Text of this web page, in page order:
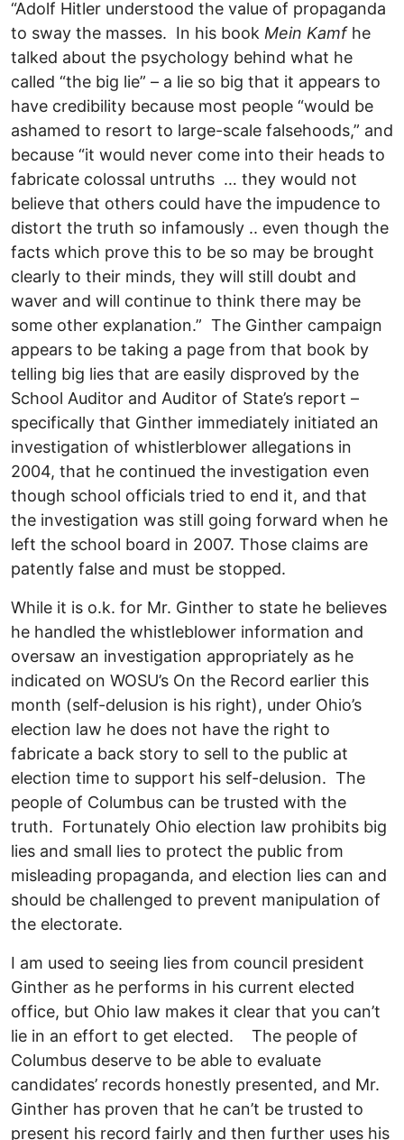
“Adolf Hitler understood the value of propaganda
to sway the masses. In his book Mein Kamfhe
talked about the psychology behind what he
called “the big lie” – a lie so big that it appears to
have credibility because most people “would be
ashamed to resort to large-scale falsehoods,” and
because “it would never come into their heads to
fabricate colossal untruths … they would not
believe that others could have the impudence to
distort the truth so infamously .. even though the
facts which prove this to be so may be brought
clearly to their minds, they will still doubt and
waver and will continue to think there may be
some other explanation.” The Ginther campaign
appears to be taking a page from that book by
telling big lies that are easily disproved by the
School Auditor and Auditor of State’s report –
specifically that Ginther immediately initiated an
investigation of whistlerblower allegations in
2004, that he continued the investigation even
though school officials tried to end it, and that
the investigation was still going forward when he
left the school board in 2007. Those claims are
patently false and must be stopped.
While it is o.k. for Mr. Ginther to state he believes
he handled the whistleblower information and
oversaw an investigation appropriately as he
indicated on WOSU’s On the Record earlier this
month (self-delusion is his right), under Ohio’s
election law he does not have the right to
fabricate a back story to sell to the public at
election time to support his self-delusion. The
people of Columbus can be trusted with the
truth. Fortunately Ohio election law prohibits big
lies and small lies to protect the public from
misleading propaganda, and election lies can and
should be challenged to prevent manipulation of
the electorate.
I am used to seeing lies from council president
Ginther as he performs in his current elected
office, but Ohio law makes it clear that you can’t
lie in an effort to get elected. The people of
Columbus deserve to be able to evaluate
candidates’ records honestly presented, and Mr.
Ginther has proven that he can’t be trusted to
present his record fairly and then further uses his